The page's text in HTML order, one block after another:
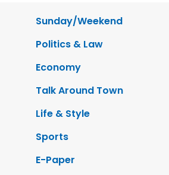
Sunday/Weekend
Politics & Law
Economy
Talk Around Town
Life & Style
Sports
E-Paper